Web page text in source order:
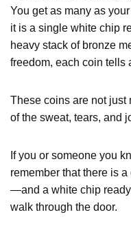
You get as many as
it is a single white chip
heavy stack of bronze
freedom, each coin tells
These coins are not just
of the sweat, tears, and
If you or someone you
remember that there is
—and a white chip
walk through the door.